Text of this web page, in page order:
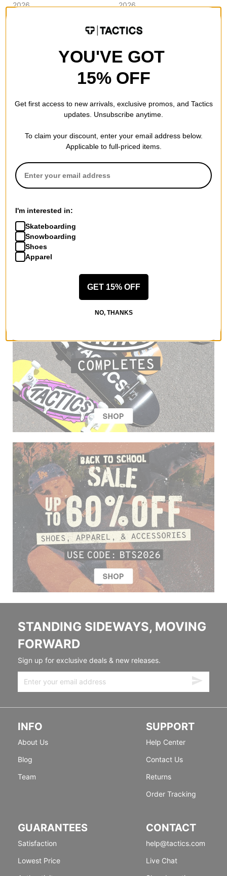
2026
2026
$209.99
Bent Metal
black
$167.99(30% off)
Compare
STANDING SIDEWAYS, MOVING
FORWARD
Sign up for exclusive deals & new releases.
INFO
About Us
Blog
Team
SUPPORT
Help Center
Contact Us
Returns
Order Tracking
GUARANTEES
Satisfaction
Lowest Price
CONTACT
help@tactics.com
Live Chat
YOU'VE GOT
15% OFF
Get first access to new arrivals, exclusive promos, and Tactics
updates. Unsubscribe anytime.
To claim your discount, enter your email address below.
Applicable to full-priced items.
I'm interested in:
Skateboarding
Snowboarding
Shoes
Apparel
GET 15% OFF
NO, THANKS